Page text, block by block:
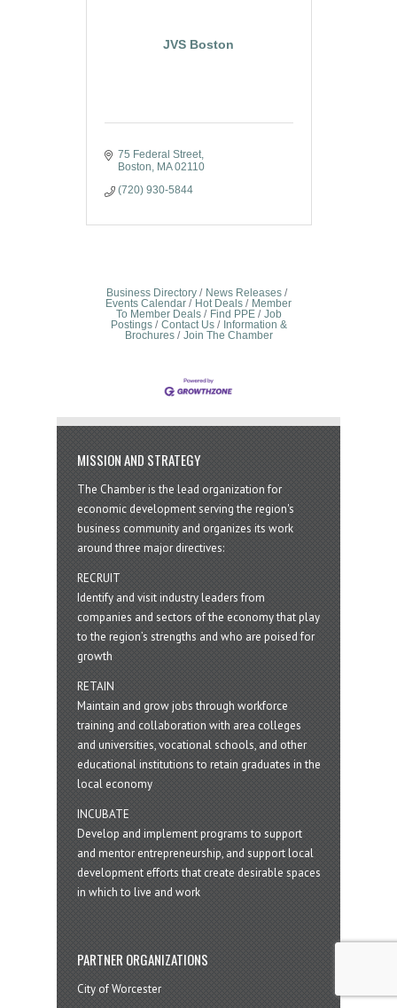
JVS Boston
75 Federal Street
Boston MA 02110
(720) 930-5844
Business Directory
News Releases
Events Calendar
Hot Deals
Member
To Member Deals
Find PPE
Job
Postings
Contact Us
Information &
Brochures
Join The Chamber
MISSION AND STRATEGY
The Chamber is the lead organization for
economic development serving the region's
business community and organizes its work
around three major directives:
RECRUIT
Identify and visit industry leaders from
companies and sectors of the economy that play
to the region’s strengths and who are poised for
growth
RETAIN
Maintain and grow jobs through workforce
training and collaboration with area colleges
and universities, vocational schools, and other
educational institutions to retain graduates in the
local economy
INCUBATE
Develop and implement programs to support
and mentor entrepreneurship, and support local
development efforts that create desirable spaces
in which to live and work
PARTNER ORGANIZATIONS
City of Worcester